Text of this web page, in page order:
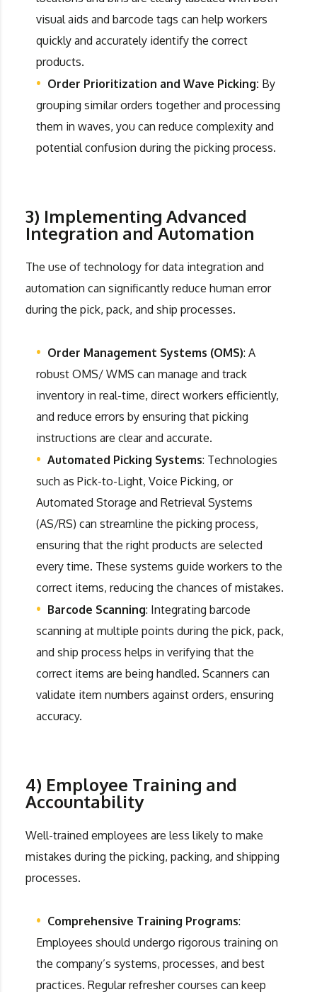
visual aids and barcode tags can help workers
quickly and accurately identify the correct
products.
Order Prioritization and Wave Picking: By
grouping similar orders together and processing
them in waves, you can reduce complexity and
potential confusion during the picking process.
3) Implementing Advanced
Integration and Automation
The use of technology for data integration and
automation can significantly reduce human error
during the pick, pack, and ship processes.
Order Management Systems (OMS): A
robust OMS/ WMS can manage and track
inventory in real-time, direct workers efficiently,
and reduce errors by ensuring that picking
instructions are clear and accurate.
Automated Picking Systems: Technologies
such as Pick-to-Light, Voice Picking, or
Automated Storage and Retrieval Systems
(AS/RS) can streamline the picking process,
ensuring that the right products are selected
every time. These systems guide workers to the
correct items, reducing the chances of mistakes.
Barcode Scanning: Integrating barcode
scanning at multiple points during the pick, pack,
and ship process helps in verifying that the
correct items are being handled. Scanners can
validate item numbers against orders, ensuring
accuracy.
4) Employee Training and
Accountability
Well-trained employees are less likely to make
mistakes during the picking, packing, and shipping
processes.
Comprehensive Training Programs:
Employees should undergo rigorous training on
the company’s systems, processes, and best
practices. Regular refresher courses can keep